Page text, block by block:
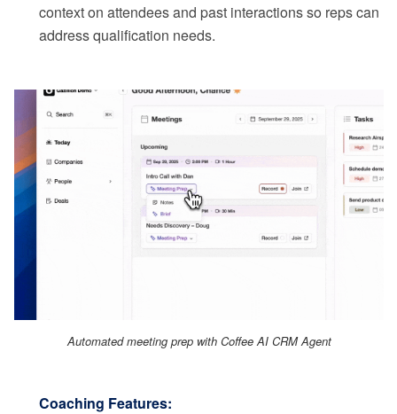
context on attendees and past interactions so reps can
address qualification needs.
Automated meeting prep with Coffee AI CRM Agent
Coaching Features: